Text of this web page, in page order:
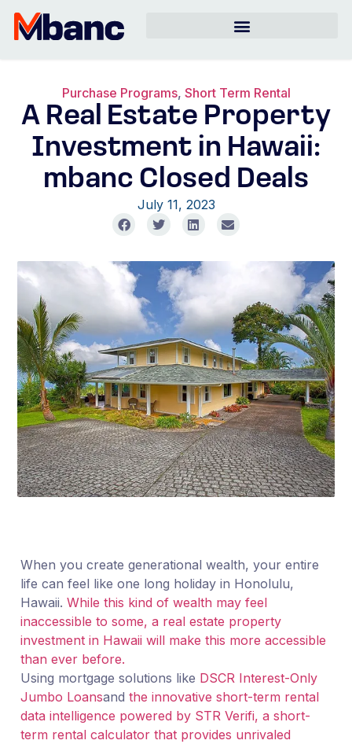
Purchase Programs, Short Term Rental
A Real Estate Property
Investment in Hawaii:
mbanc Closed Deals
July 11, 2023
When you create generational wealth, your entire
life can feel like one long holiday in Honolulu,
Hawaii. While this kind of wealth may feel
inaccessible to some, a real estate property
investment in Hawaii will make this more accessible
than ever before.
Using mortgage solutions like DSCR Interest-Only
Jumbo Loansand the innovative short-term rental
data intelligence powered by STR Verifi, a short-
term rental calculator that provides unrivaled